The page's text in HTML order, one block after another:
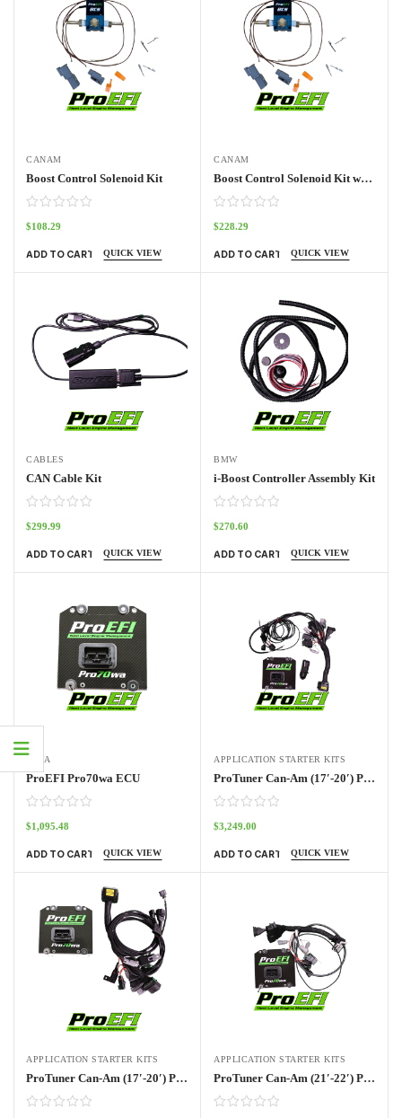
CANAM
Boost Control Solenoid Kit
$108.29
ADD TO CART QUICK VIEW
CANAM
Boost Control Solenoid Kit with UTV Harness
$228.29
ADD TO CART QUICK VIEW
CABLES
CAN Cable Kit
$299.99
ADD TO CART QUICK VIEW
BMW
i-Boost Controller Assembly Kit
$270.60
ADD TO CART QUICK VIEW
70WA
ProEFI Pro70wa ECU
$1,095.48
ADD TO CART QUICK VIEW
APPLICATION STARTER KITS
ProTuner Can-Am (17′-20′) Pro70w Kit
$3,249.00
ADD TO CART QUICK VIEW
APPLICATION STARTER KITS
ProTuner Can-Am (17′-20′) Pro70w Kit Outlander
APPLICATION STARTER KITS
ProTuner Can-Am (21′-22′) Pro70w Kit